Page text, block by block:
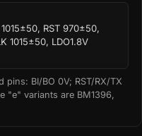
RST 970±50,
1015±50, LDO1.8V
pins: BI/BO 0V; RST/RX/TX
"e" variants are BM1396,